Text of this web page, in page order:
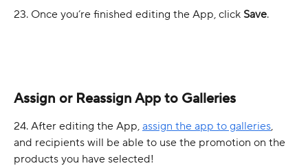
23. Once you’re finished editing the App, click Save.
Assign or Reassign App to Galleries
24. After editing the App, assign the app to galleries,
and recipients will be able to use the promotion on the
products you have selected!